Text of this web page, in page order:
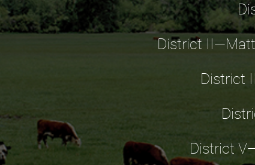
District II—Matt
District
District